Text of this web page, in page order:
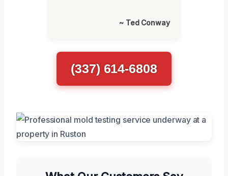
~ Ted Conway
(337) 614-6808